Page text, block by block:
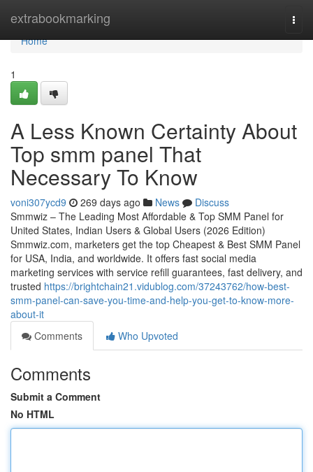
extrabookmarking
Home
Home
1
A Less Known Certainty About
Top smm panel That
Necessary To Know
voni307ycd9 269 days ago News
Discuss
Smmwiz – The Leading Most Affordable & Top SMM Panel for
United States, Indian Users & Global Users (2026 Edition)
Smmwiz.​com, marketers get the top Cheapest & Best SMM Panel
for USA, India, and worldwide. It offers fast social media
marketing services with service refill guarantees, fast delivery, and
trusted https://brightchain21.vidublog.com/37243762/how-best-
smm-panel-can-save-you-time-and-help-you-get-to-know-more-
about-it
Comments
Who Upvoted
Comments
Submit a Comment
No HTML